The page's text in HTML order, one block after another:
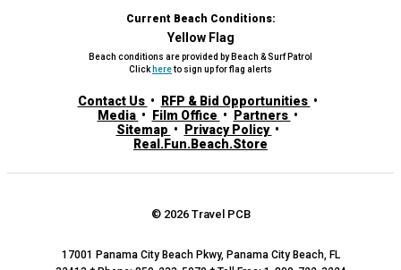
Current Beach Conditions:
Yellow Flag
Beach conditions are provided by Beach & Surf Patrol
Click hereto sign up for flag alerts
Contact Us
RFP & Bid Opportunities
Media
Film Office
Partners
Sitemap
Privacy Policy
Real.Fun.Beach.Store
© 2026 Travel PCB
17001 Panama City Beach Pkwy, Panama City Beach, FL